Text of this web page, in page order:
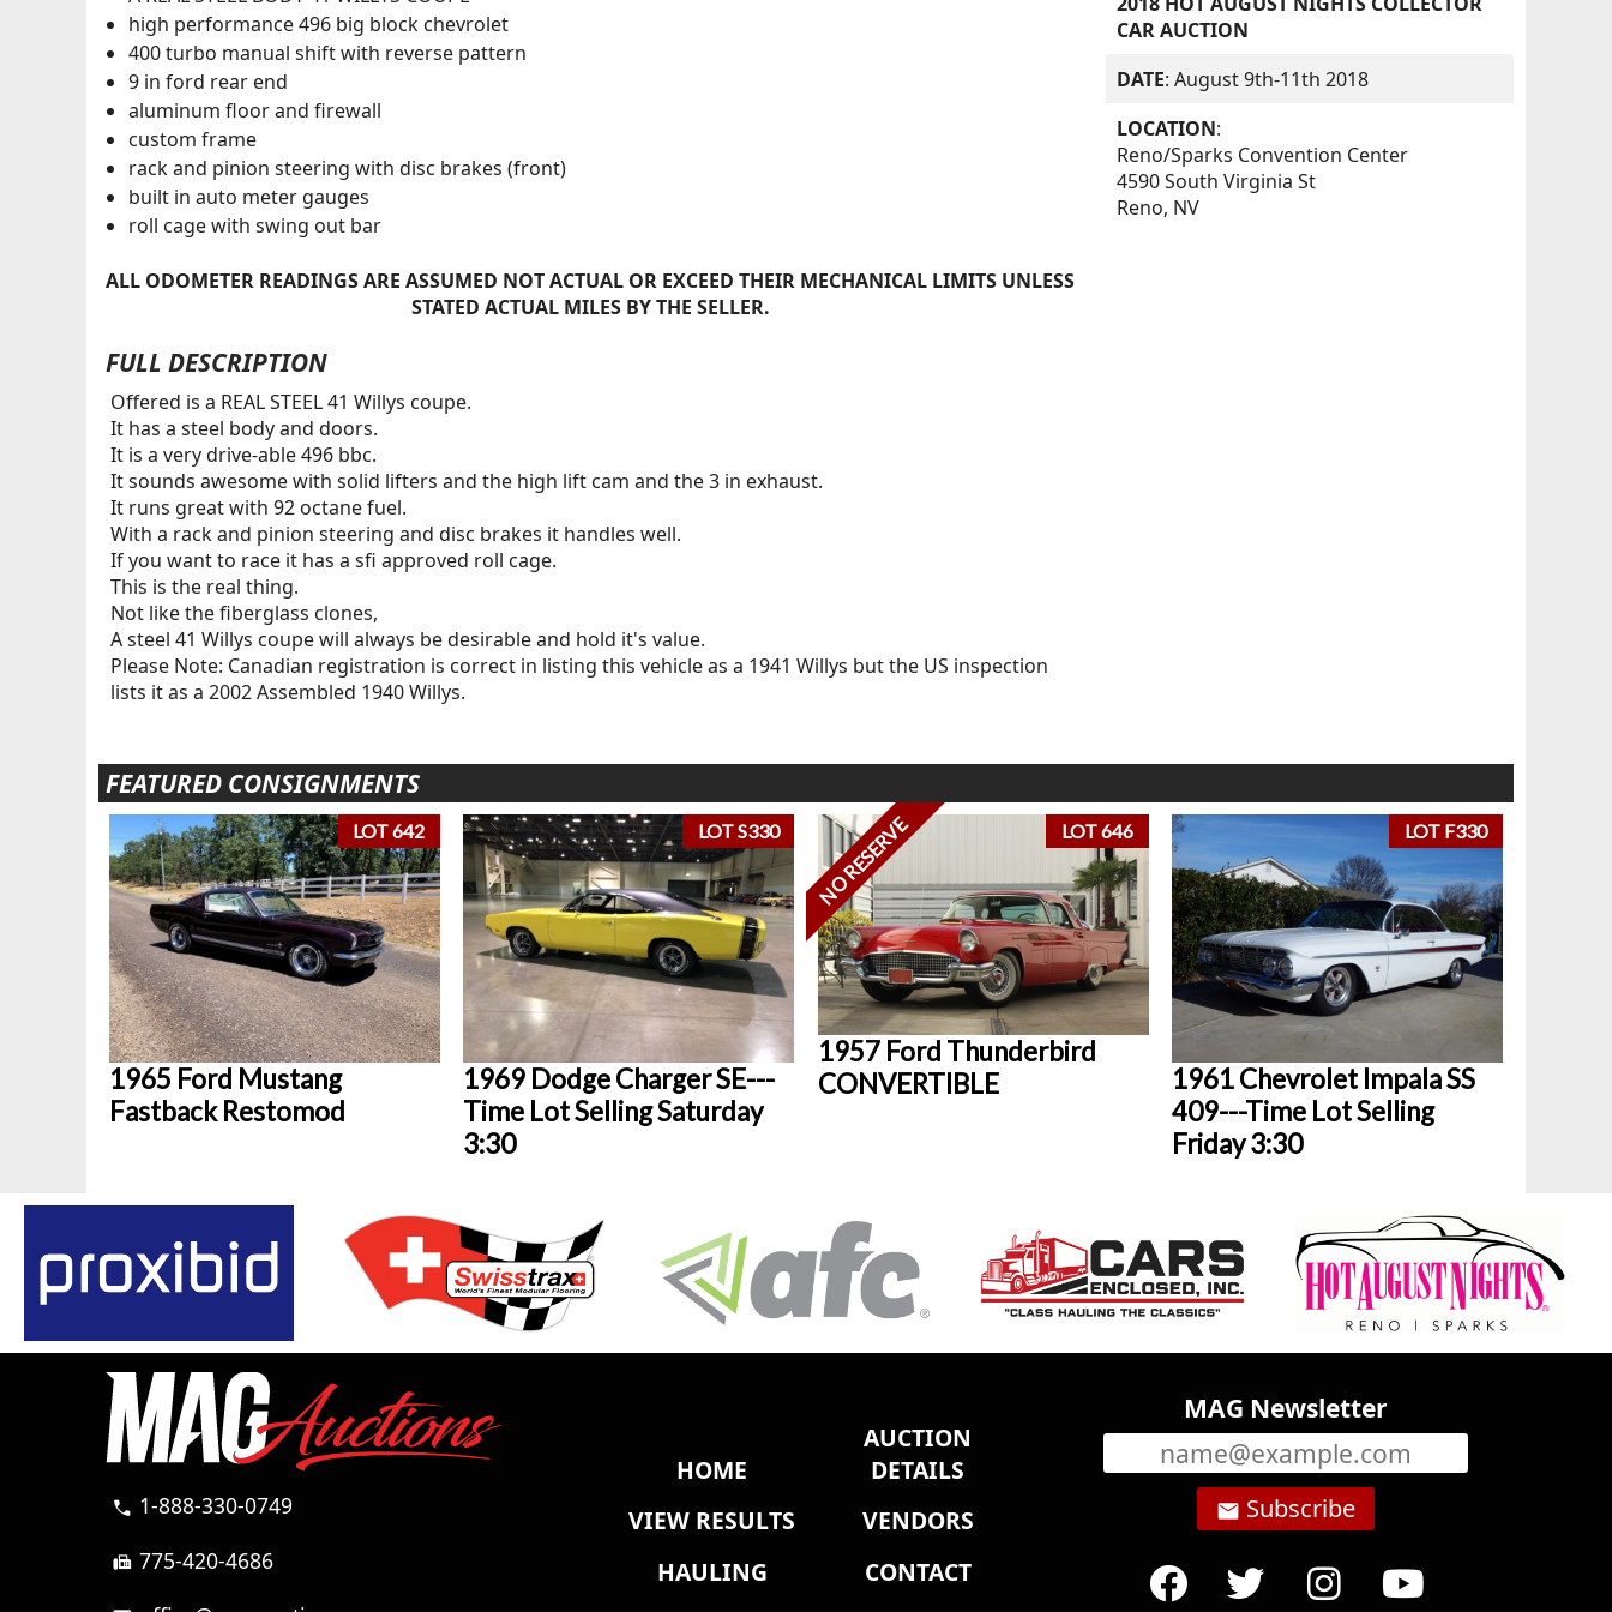
high performance 496 big block chevrolet
400 turbo manual shift with reverse pattern
9 in ford rear end
aluminum floor and firewall
custom frame
rack and pinion steering with disc brakes (front)
built in auto meter gauges
roll cage with swing out bar
ALL ODOMETER READINGS ARE ASSUMED NOT ACTUAL OR EXCEED THEIR MECHANICAL LIMITS UNLESS
STATED ACTUAL MILES BY THE SELLER.
FULL DESCRIPTION
Offered is a REAL STEEL 41 Willys coupe.
It has a steel body and doors.
It is a very drive-able 496 bbc.
It sounds awesome with solid lifters and the high lift cam and the 3 in exhaust.
It runs great with 92 octane fuel.
With a rack and pinion steering and disc brakes it handles well.
If you want to race it has a sfi approved roll cage.
This is the real thing.
Not like the fiberglass clones,
A steel 41 Willys coupe will always be desirable and hold it's value.
Please Note: Canadian registration is correct in listing this vehicle as a 1941 Willys but the US inspection
lists it as a 2002 Assembled 1940 Willys.
CAR AUCTION
DATE: August 9th-11th 2018
LOCATION:
Reno/Sparks Convention Center
4590 South Virginia St
Reno, NV
FEATURED CONSIGNMENTS
LOT 642
1965 Ford Mustang
Fastback Restomod
LOT S330
1969 Dodge Charger SE---
Time Lot Selling Saturday
3:30
LOT 646
NO RESERVE
1957 Ford Thunderbird
CONVERTIBLE
LOT F330
1961 Chevrolet Impala SS
409---Time Lot Selling
Friday 3:30
call 1-888-330-0749
fax 775-420-4686
HOME
AUCTION
DETAILS
VIEW RESULTS
VENDORS
HAULING
CONTACT
MAG Newsletter
email Subscribe